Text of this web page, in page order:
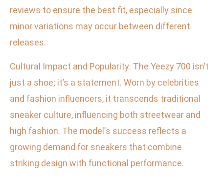
reviews to ensure the best fit, especially since
minor variations may occur between different
releases.
Cultural Impact and Popularity: The Yeezy 700 isn’t
just a shoe; it’s a statement. Worn by celebrities
and fashion influencers, it transcends traditional
sneaker culture, influencing both streetwear and
high fashion. The model's success reflects a
growing demand for sneakers that combine
striking design with functional performance.